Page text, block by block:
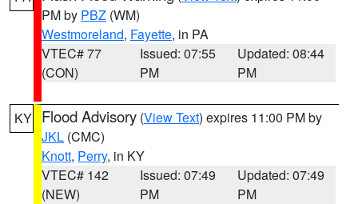
PM by PBZ (WM)
Westmoreland, Fayette, in PA
VTEC# 77
(CON)
Issued: 07:55
PM
Updated: 08:44
PM
KY Flood Advisory (View Text) expires 11:00 PM by
JKL (CMC)
Knott, Perry, in KY
VTEC# 142
(NEW)
Issued: 07:49
PM
Updated: 07:49
PM